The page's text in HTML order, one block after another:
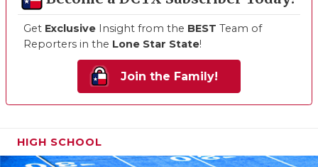
Get Exclusive Insight from the BEST Team of
Reporters in the Lone Star State!
Join the Family!
HIGH SCHOOL